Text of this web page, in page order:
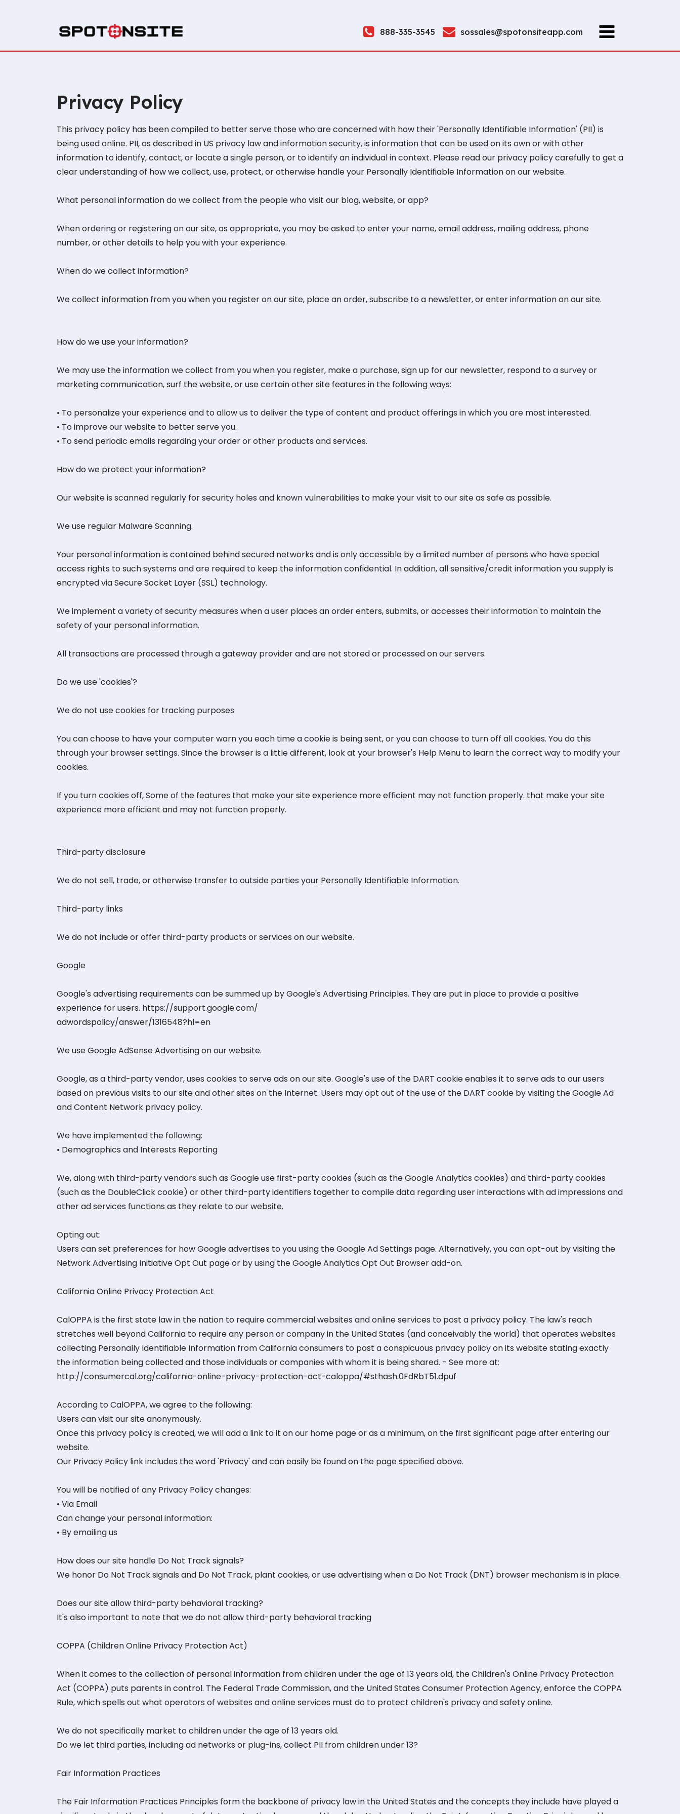
888-335-3545 sossales@spotonsiteapp.com
Privacy Policy
This privacy policy has been compiled to better serve those who are concerned with how their 'Personally Identifiable Information' (PII) is
being used online. PII, as described in US privacy law and information security, is information that can be used on its own or with other
information to identify, contact, or locate a single person, or to identify an individual in context. Please read our privacy policy carefully to get a
clear understanding of how we collect, use, protect, or otherwise handle your Personally Identifiable Information on our website.
What personal information do we collect from the people who visit our blog, website, or app?
When ordering or registering on our site, as appropriate, you may be asked to enter your name, email address, mailing address, phone
number, or other details to help you with your experience.
When do we collect information?
We collect information from you when you register on our site, place an order, subscribe to a newsletter, or enter information on our site.
How do we use your information?
We may use the information we collect from you when you register, make a purchase, sign up for our newsletter, respond to a survey or
marketing communication, surf the website, or use certain other site features in the following ways:
• To personalize your experience and to allow us to deliver the type of content and product offerings in which you are most interested.
• To improve our website to better serve you.
• To send periodic emails regarding your order or other products and services.
How do we protect your information?
Our website is scanned regularly for security holes and known vulnerabilities to make your visit to our site as safe as possible.
We use regular Malware Scanning.
Your personal information is contained behind secured networks and is only accessible by a limited number of persons who have special
access rights to such systems and are required to keep the information confidential. In addition, all sensitive/credit information you supply is
encrypted via Secure Socket Layer (SSL) technology.
We implement a variety of security measures when a user places an order enters, submits, or accesses their information to maintain the
safety of your personal information.
All transactions are processed through a gateway provider and are not stored or processed on our servers.
Do we use 'cookies'?
We do not use cookies for tracking purposes
You can choose to have your computer warn you each time a cookie is being sent, or you can choose to turn off all cookies. You do this
through your browser settings. Since the browser is a little different, look at your browser's Help Menu to learn the correct way to modify your
cookies.
If you turn cookies off, Some of the features that make your site experience more efficient may not function properly. that make your site
experience more efficient and may not function properly.
Third-party disclosure
We do not sell, trade, or otherwise transfer to outside parties your Personally Identifiable Information.
Third-party links
We do not include or offer third-party products or services on our website.
Google
Google's advertising requirements can be summed up by Google's Advertising Principles. They are put in place to provide a positive
experience for users. https://support.google.com/
adwordspolicy/answer/1316548?hl=en
We use Google AdSense Advertising on our website.
Google, as a third-party vendor, uses cookies to serve ads on our site. Google's use of the DART cookie enables it to serve ads to our users
based on previous visits to our site and other sites on the Internet. Users may opt out of the use of the DART cookie by visiting the Google Ad
and Content Network privacy policy.
We have implemented the following:
• Demographics and Interests Reporting
We, along with third-party vendors such as Google use first-party cookies (such as the Google Analytics cookies) and third-party cookies
(such as the DoubleClick cookie) or other third-party identifiers together to compile data regarding user interactions with ad impressions and
other ad services functions as they relate to our website.
Opting out:
Users can set preferences for how Google advertises to you using the Google Ad Settings page. Alternatively, you can opt-out by visiting the
Network Advertising Initiative Opt Out page or by using the Google Analytics Opt Out Browser add-on.
California Online Privacy Protection Act
CalOPPA is the first state law in the nation to require commercial websites and online services to post a privacy policy. The law's reach
stretches well beyond California to require any person or company in the United States (and conceivably the world) that operates websites
collecting Personally Identifiable Information from California consumers to post a conspicuous privacy policy on its website stating exactly
the information being collected and those individuals or companies with whom it is being shared. - See more at:
http://consumercal.org/california-online-privacy-protection-act-caloppa/#sthash.0FdRbT51.dpuf
According to CalOPPA, we agree to the following:
Users can visit our site anonymously.
Once this privacy policy is created, we will add a link to it on our home page or as a minimum, on the first significant page after entering our
website.
Our Privacy Policy link includes the word 'Privacy' and can easily be found on the page specified above.
You will be notified of any Privacy Policy changes:
• Via Email
Can change your personal information:
• By emailing us
How does our site handle Do Not Track signals?
We honor Do Not Track signals and Do Not Track, plant cookies, or use advertising when a Do Not Track (DNT) browser mechanism is in place.
Does our site allow third-party behavioral tracking?
It's also important to note that we do not allow third-party behavioral tracking
COPPA (Children Online Privacy Protection Act)
When it comes to the collection of personal information from children under the age of 13 years old, the Children's Online Privacy Protection
Act (COPPA) puts parents in control. The Federal Trade Commission, and the United States Consumer Protection Agency, enforce the COPPA
Rule, which spells out what operators of websites and online services must do to protect children's privacy and safety online.
We do not specifically market to children under the age of 13 years old.
Do we let third parties, including ad networks or plug-ins, collect PII from children under 13?
Fair Information Practices
The Fair Information Practices Principles form the backbone of privacy law in the United States and the concepts they include have played a